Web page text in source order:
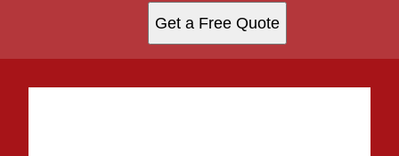
Get a Free Quote